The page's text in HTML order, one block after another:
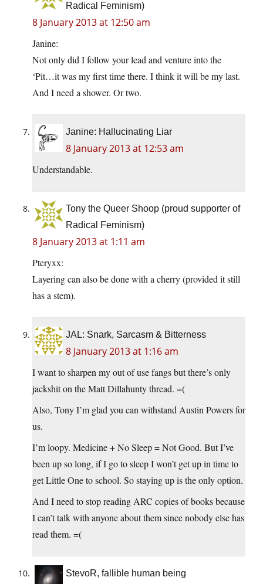
Radical Feminism)
8 January 2013 at 12:50 am
Janine:
Not only did I follow your lead and venture into the
‘Pit…it was my first time there. I think it will be my last.
And I need a shower. Or two.
Janine: Hallucinating Liar
8 January 2013 at 12:53 am
Understandable.
Tony the Queer Shoop (proud supporter of
Radical Feminism)
8 January 2013 at 1:11 am
Pteryxx:
Layering can also be done with a cherry (provided it still
has a stem).
JAL: Snark, Sarcasm & Bitterness
8 January 2013 at 1:16 am
I want to sharpen my out of use fangs but there’s only
jackshit on the Matt Dillahunty thread. =(
Also, Tony I’m glad you can withstand Austin Powers for
us.
I’m loopy. Medicine + No Sleep = Not Good. But I’ve
been up so long, if I go to sleep I won’t get up in time to
get Little One to school. So staying up is the only option.
And I need to stop reading ARC copies of books because
I can’t talk with anyone about them since nobody else has
read them. =(
StevoR, fallible human being